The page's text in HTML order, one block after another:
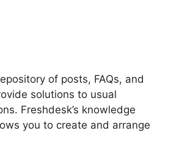
of posts, FAQs, and
solutions to usual
Freshdesk’s knowledge
you to create and arrange